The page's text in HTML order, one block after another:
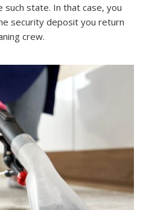
such state. In that case, you
security deposit you return
crew.